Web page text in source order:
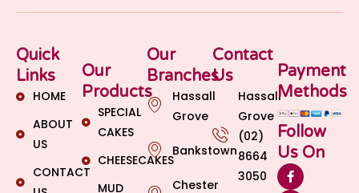
Quick
Links
HOME
ABOUT
US
CONTACT
Our
Products
SPECIAL
CAKES
CHEESECAKES
MUD
Our
Branches
Hassall
Grove
Bankstown
Chester
Contact
Us
Hassall
Grove
(02)
8664
3050
Payment
Methods
Follow
Us On